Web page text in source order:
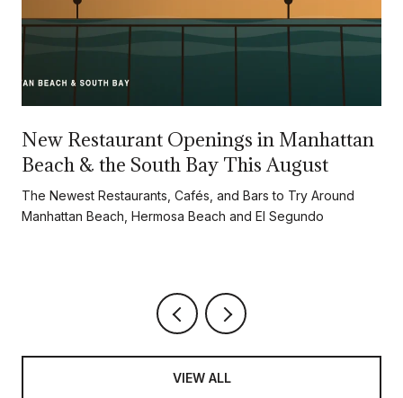
New Restaurant Openings in Manhattan
Beach & the South Bay This August
The Newest Restaurants, Cafés, and Bars to Try Around
Manhattan Beach, Hermosa Beach and El Segundo
VIEW ALL